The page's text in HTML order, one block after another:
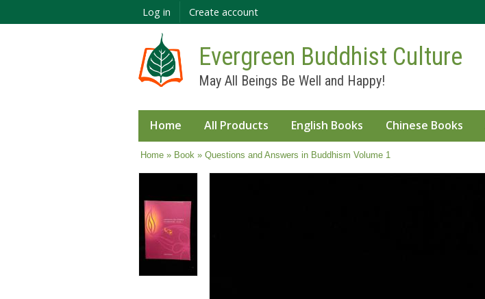
main
Log in Create account
Evergreen Buddhist Culture
May All Beings Be Well and Happy!
Home All Products English Books Chinese Books
You are here
Home» Book » Questions and Answers in Buddhism Volume 1